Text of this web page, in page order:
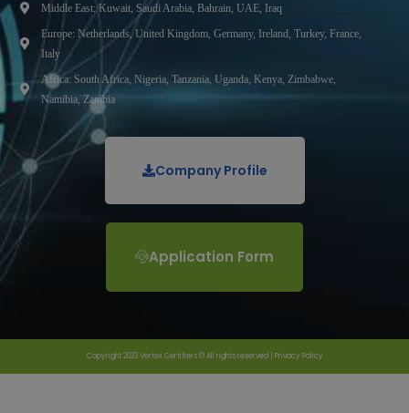
Middle East: Kuwait, Saudi Arabia, Bahrain, UAE, Iraq
Europe: Netherlands, United Kingdom, Germany, Ireland, Turkey, France,
Italy
Africa: South Africa, Nigeria, Tanzania, Uganda, Kenya, Zimbabwe,
Namibia, Zambia
Company Profile
Application Form
Copyright 2023 Vertex Certifiers © All rights reserved | Privacy Policy